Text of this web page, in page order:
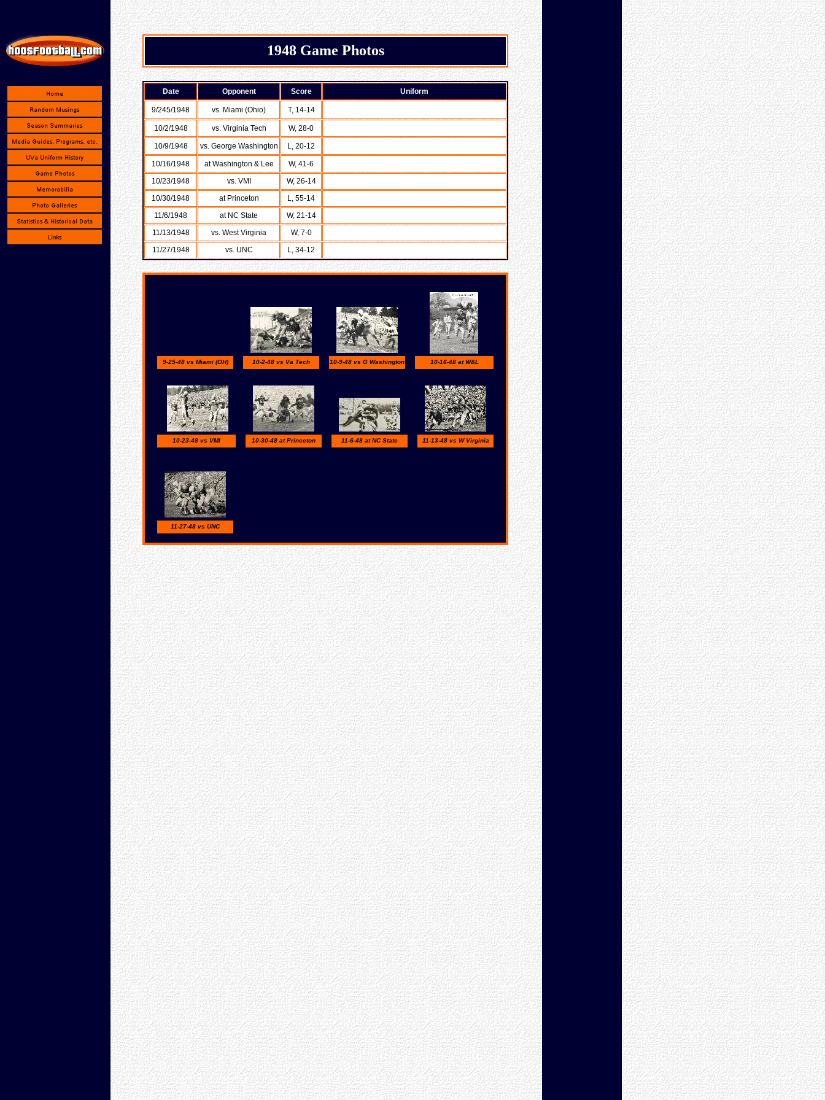
1948 Game Photos
Date Opponent Score Uniform
9/245/1948 vs. Miami (Ohio) T, 14-14
10/2/1948 vs. Virginia Tech W, 28-0
10/9/1948 vs. George Washington L, 20-12
10/16/1948 at Washington & Lee
W, 41-6
10/23/1948
vs. VMI
W, 26-14
10/30/1948
at Princeton
L, 55-14
11/6/1948
at NC State
W, 21-14
11/13/1948
vs. West Virginia
W, 7-0
11/27/1948
vs. UNC L, 34-12
10-2-48 vs Va Tech 10-9-48 vs G Washington
10-23-48 vs VMI
9-25-48 vs Miami (OH) 10-16-48 at W&L
10-30-48 at Princeton 11-6-48 at NC State 11-13-48 vs W Virginia
11-27-48 vs UNC